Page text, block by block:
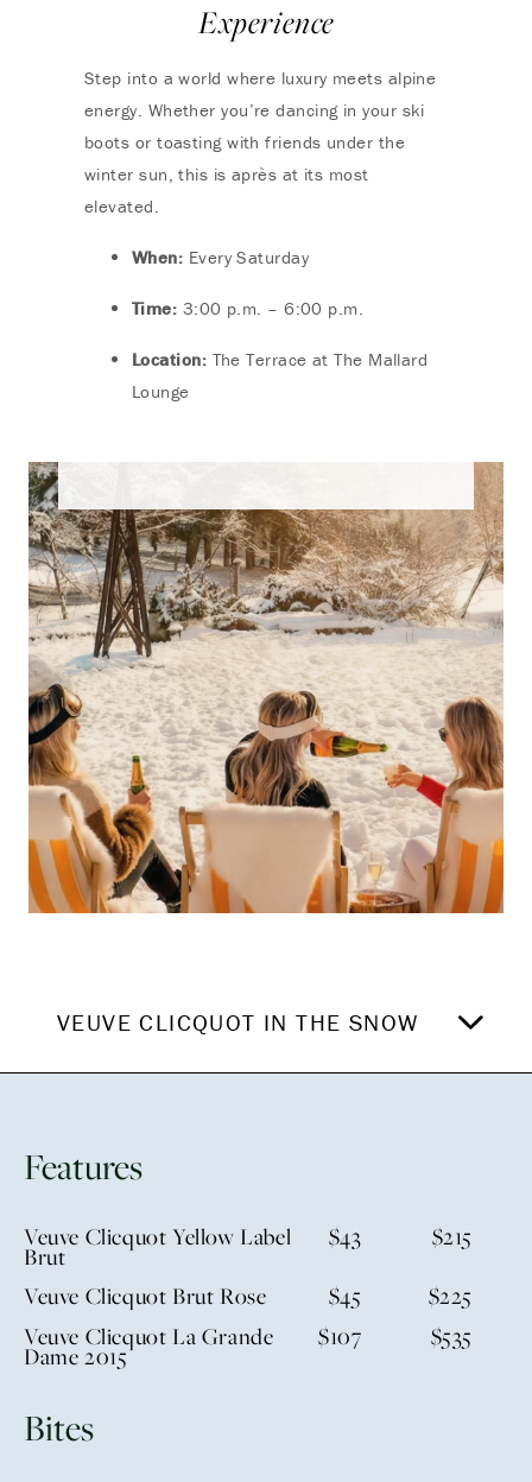
Experience
Step into a world where luxury meets alpine
energy. Whether you’re dancing in your ski
boots or toasting with friends under the
winter sun, this is après at its most
elevated.
When: Every Saturday
Time: 3:00 p.m. – 6:00 p.m.
Location: The Terrace at The Mallard
Lounge
VEUVE CLICQUOT IN THE SNOW
Features
Veuve Clicquot Yellow Label
Brut
$43
$215
Veuve Clicquot Brut Rose
$45
$225
Veuve Clicquot La Grande
Dame 2015
$107 $535
Bites